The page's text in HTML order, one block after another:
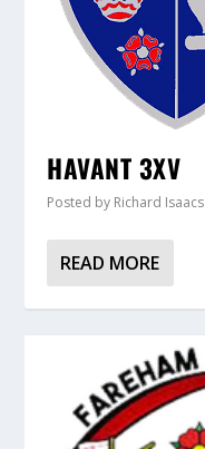
HAVANT 3XV
Posted by Richard Isaacs
READ MORE